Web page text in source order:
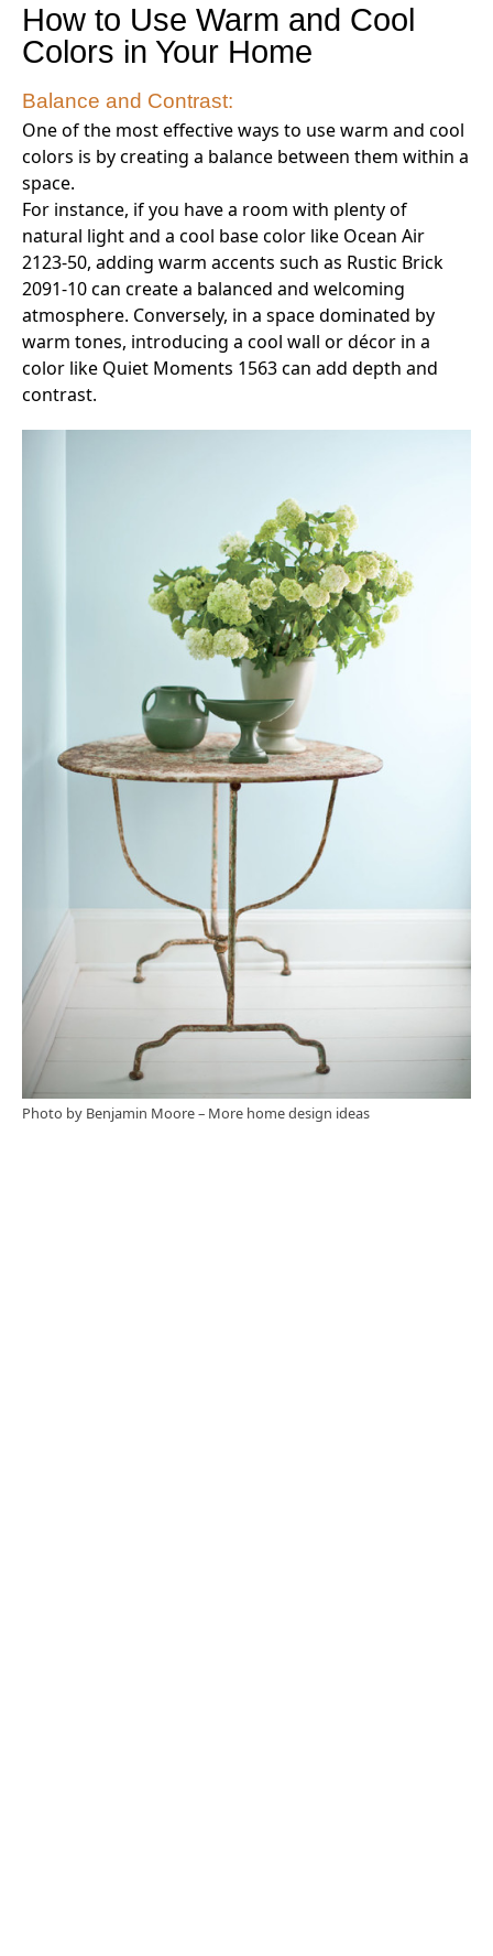
How to Use Warm and Cool
Colors in Your Home
Balance and Contrast:
One of the most effective ways to use warm and cool
colors is by creating a balance between them within a
space.
For instance, if you have a room with plenty of
natural light and a cool base color like Ocean Air
2123-50, adding warm accents such as Rustic Brick
2091-10 can create a balanced and welcoming
atmosphere. Conversely, in a space dominated by
warm tones, introducing a cool wall or décor in a
color like Quiet Moments 1563 can add depth and
contrast.
Photo by Benjamin Moore– More home design ideas